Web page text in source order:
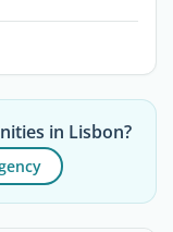
in Lisbon?